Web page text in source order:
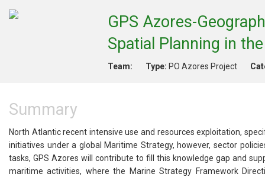
GPS Azores-
Spatial Planning in
Team: Type: PO Azores Project
Summary
North Atlantic recent intensive use and resources exploitation,
initiatives under a global Maritime Strategy, however, sector
tasks, GPS Azores will contribute to fill this knowledge gap and
maritime activities, where the Marine Strategy Framework